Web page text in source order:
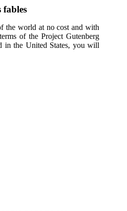
fables
the world at no cost and with
of the Project Gutenberg
in the United States, you will